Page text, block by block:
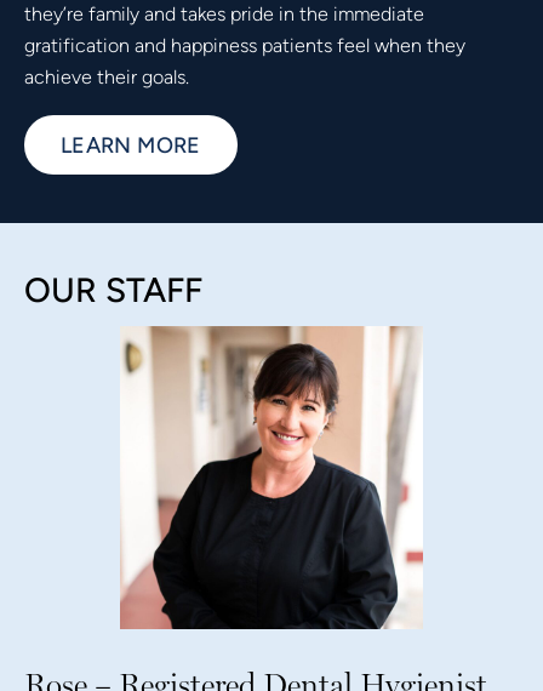
they’re family and takes pride in the immediate
gratification and happiness patients feel when they
achieve their goals.
LEARN MORE
OUR STAFF